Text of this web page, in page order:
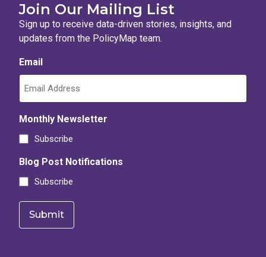
Join Our Mailing List
Sign up to receive data-driven stories, insights, and
updates from the PolicyMap team.
Email
Monthly Newsletter
Subscribe
Blog Post Notifications
Subscribe